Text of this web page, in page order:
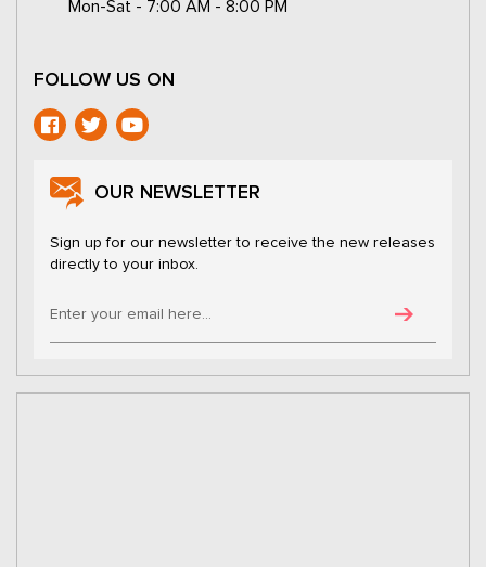
Mon-Sat - 7:00 AM - 8:00 PM
FOLLOW US ON
OUR NEWSLETTER
Sign up for our newsletter to receive the new releases
directly to your inbox.